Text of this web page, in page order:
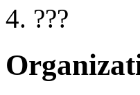
???